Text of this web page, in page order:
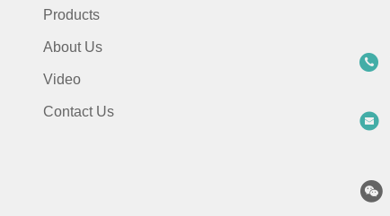
Products
About Us
Video
Contact Us